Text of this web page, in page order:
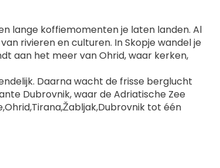
lange koffiemomenten je laten landen. Al
rivieren en culturen. In Skopje wandel je
aan het meer van Ohrid, waar kerken,
Daarna wacht de frisse berglucht
Dubrovnik, waar de Adriatische Zee
tot één